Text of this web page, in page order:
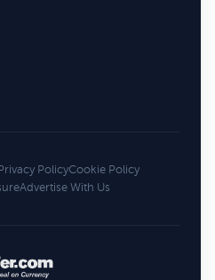
PolicyCookie Policy
Advertise With Us